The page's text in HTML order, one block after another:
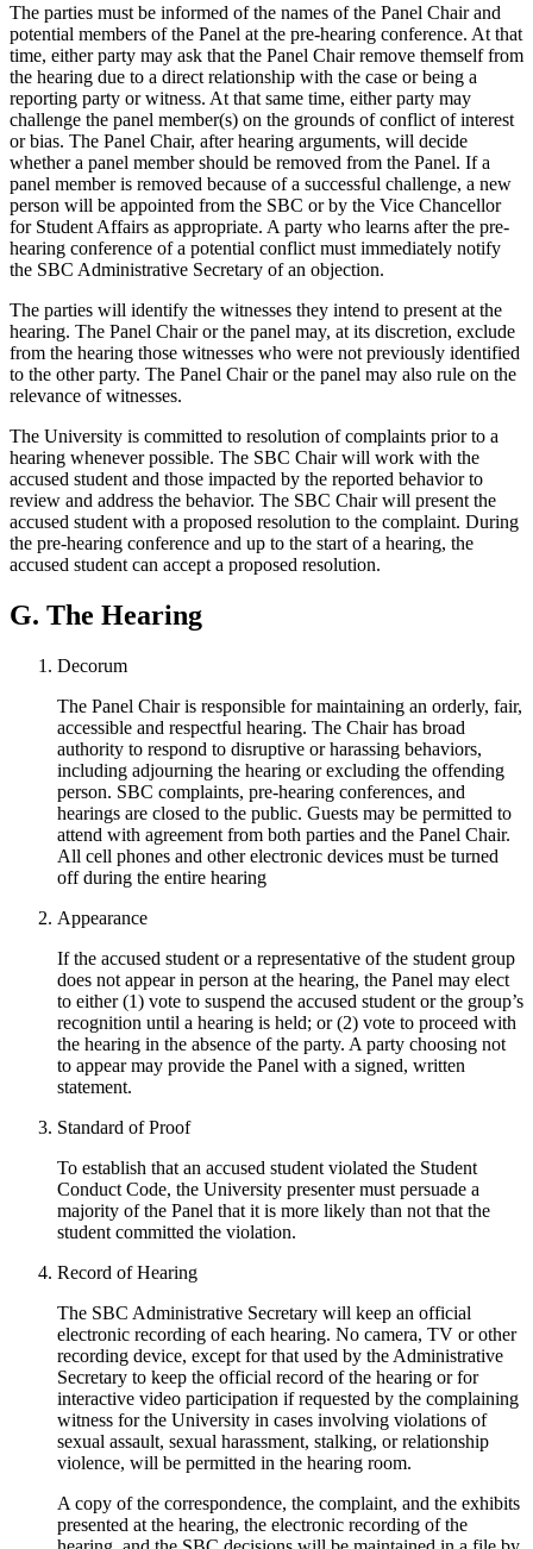
The parties must be informed of the names of the Panel Chair and
potential members of the Panel at the pre-hearing conference. At that
time, either party may ask that the Panel Chair remove themself from
the hearing due to a direct relationship with the case or being a
reporting party or witness. At that same time, either party may
challenge the panel member(s) on the grounds of conflict of interest
or bias. The Panel Chair, after hearing arguments, will decide
whether a panel member should be removed from the Panel. If a
panel member is removed because of a successful challenge, a new
person will be appointed from the SBC or by the Vice Chancellor
for Student Affairs as appropriate. A party who learns after the pre-
hearing conference of a potential conflict must immediately notify
the SBC Administrative Secretary of an objection.
The parties will identify the witnesses they intend to present at the
hearing. The Panel Chair or the panel may, at its discretion, exclude
from the hearing those witnesses who were not previously identified
to the other party. The Panel Chair or the panel may also rule on the
relevance of witnesses.
The University is committed to resolution of complaints prior to a
hearing whenever possible. The SBC Chair will work with the
accused student and those impacted by the reported behavior to
review and address the behavior. The SBC Chair will present the
accused student with a proposed resolution to the complaint. During
the pre-hearing conference and up to the start of a hearing, the
accused student can accept a proposed resolution.
G. The Hearing
Decorum
The Panel Chair is responsible for maintaining an orderly, fair,
accessible and respectful hearing. The Chair has broad
authority to respond to disruptive or harassing behaviors,
including adjourning the hearing or excluding the offending
person. SBC complaints, pre-hearing conferences, and
hearings are closed to the public. Guests may be permitted to
attend with agreement from both parties and the Panel Chair.
All cell phones and other electronic devices must be turned
off during the entire hearing
Appearance
If the accused student or a representative of the student group
does not appear in person at the hearing, the Panel may elect
to either (1) vote to suspend the accused student or the group’s
recognition until a hearing is held; or (2) vote to proceed with
the hearing in the absence of the party. A party choosing not
to appear may provide the Panel with a signed, written
statement.
Standard of Proof
To establish that an accused student violated the Student
Conduct Code, the University presenter must persuade a
majority of the Panel that it is more likely than not that the
student committed the violation.
Record of Hearing
The SBC Administrative Secretary will keep an official
electronic recording of each hearing. No camera, TV or other
recording device, except for that used by the Administrative
Secretary to keep the official record of the hearing or for
interactive video participation if requested by the complaining
witness for the University in cases involving violations of
sexual assault, sexual harassment, stalking, or relationship
violence, will be permitted in the hearing room.
A copy of the correspondence, the complaint, and the exhibits
presented at the hearing, the electronic recording of the